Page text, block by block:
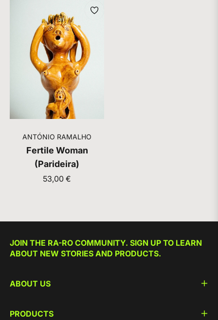
ANTÓNIO RAMALHO
Fertile Woman
(Parideira)
Regular
53,00 €
ABOUT US
PRODUCTS
JOIN THE RA-RO COMMUNITY. SIGN UP TO LEARN
ABOUT NEW STORIES AND PRODUCTS.